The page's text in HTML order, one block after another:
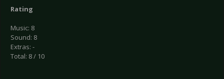
Rating
Music: 8
Sound: 8
Extras: -
Total: 8 / 10